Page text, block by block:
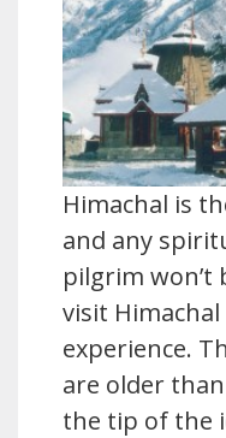
Himachal is
and any
pilgrim won’t
visit
experience.
are older
the tip of the